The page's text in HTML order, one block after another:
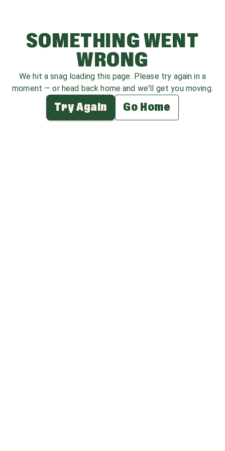
SOMETHING WENT
WRONG
We hit a snag loading this page. Please try again in a
moment — or head back home and we'll get you moving.
Try Again Go Home